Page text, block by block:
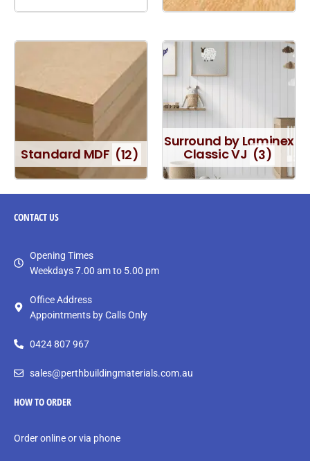
Standard MDF (12)
Surround by Laminex
Classic VJ (3)
CONTACTUS
Opening Times
Weekdays 7.00 am to 5.00 pm
Office Address
Appointments by Calls Only
0424 807 967
sales@perthbuildingmaterials.com.au
HOW TO ORDER
Order online or via phone